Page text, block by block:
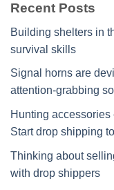
Recent Posts
Building shelters in
survival skills
Signal horns are
attention-grabbing
Hunting
Start drop shipping
Thinking about
with drop shippers